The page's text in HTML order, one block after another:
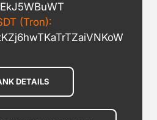
(Tron):
DETAILS